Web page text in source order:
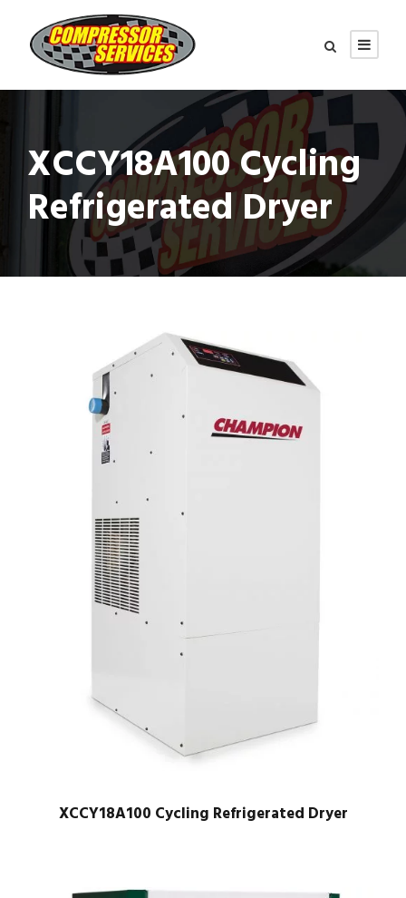
XCCY18A100 Cycling
Refrigerated Dryer
XCCY18A100 Cycling Refrigerated Dryer